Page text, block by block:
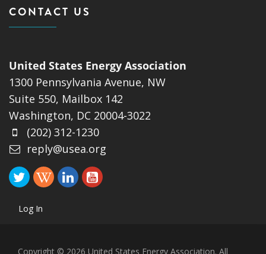
CONTACT US
United States Energy Association
1300 Pennsylvania Avenue, NW
Suite 550, Mailbox 142
Washington, DC 20004-3022
(202) 312-1230
reply@usea.org
Log In
Copyright © 2026 United States Energy Association. All